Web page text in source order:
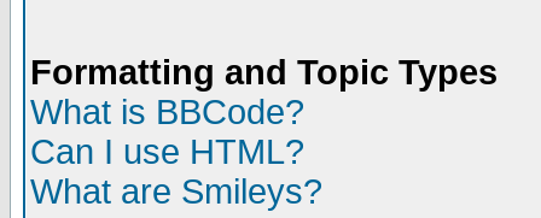
Formatting and Topic Types
What is BBCode?
Can I use HTML?
What are Smileys?